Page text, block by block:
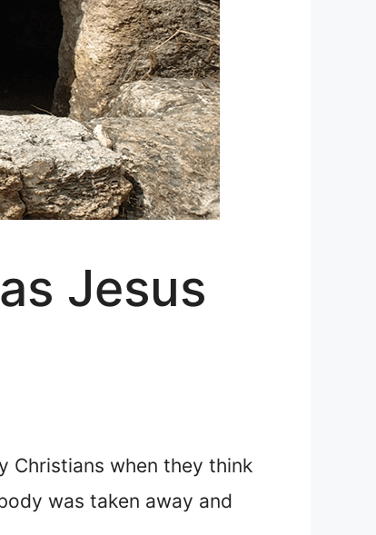
Jesus
Christians when they think
was taken away and